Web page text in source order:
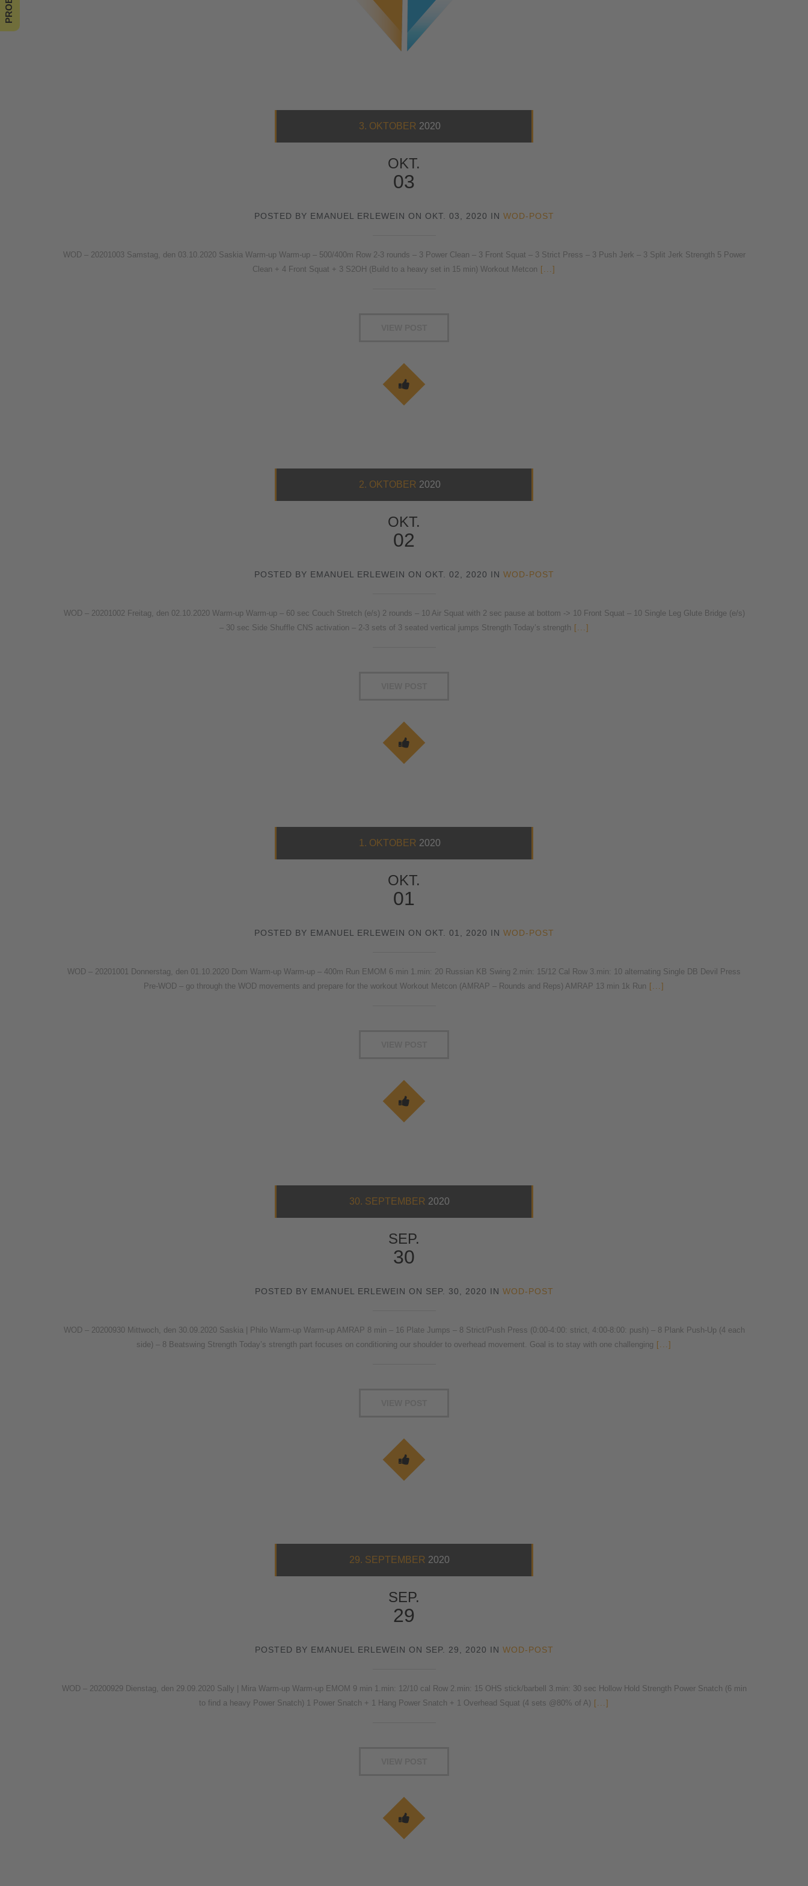
3. OKTOBER 2020
OKT.
03
POSTED BY EMANUEL ERLEWEIN ON OKT. 03, 2020 IN WOD-POST
WOD – 20201003 Samstag, den 03.10.2020 Saskia Warm-up Warm-up – 500/400m Row 2-3 rounds – 3 Power Clean – 3 Front Squat – 3 Strict Press – 3 Push Jerk – 3 Split Jerk Strength 5 Power
Clean + 4 Front Squat + 3 S2OH (Build to a heavy set in 15 min) Workout Metcon [...]
2. OKTOBER 2020
OKT.
02
POSTED BY EMANUEL ERLEWEIN ON OKT. 02, 2020 IN WOD-POST
WOD – 20201002 Freitag, den 02.10.2020 Warm-up Warm-up – 60 sec Couch Stretch (e/s) 2 rounds – 10 Air Squat with 2 sec pause at bottom -> 10 Front Squat – 10 Single Leg Glute Bridge (e/s)
– 30 sec Side Shuffle CNS activation – 2-3 sets of 3 seated vertical jumps Strength Today’s strength [...]
1. OKTOBER 2020
OKT.
01
POSTED BY EMANUEL ERLEWEIN ON OKT. 01, 2020 IN WOD-POST
WOD – 20201001 Donnerstag, den 01.10.2020 Dom Warm-up Warm-up – 400m Run EMOM 6 min 1.min: 20 Russian KB Swing 2.min: 15/12 Cal Row 3.min: 10 alternating Single DB Devil Press
Pre-WOD – go through the WOD movements and prepare for the workout Workout Metcon (AMRAP – Rounds and Reps) AMRAP 13 min 1k Run [...]
30. SEPTEMBER 2020
SEP.
30
POSTED BY EMANUEL ERLEWEIN ON SEP. 30, 2020 IN WOD-POST
WOD – 20200930 Mittwoch, den 30.09.2020 Saskia | Philo Warm-up Warm-up AMRAP 8 min – 16 Plate Jumps – 8 Strict/Push Press (0:00-4:00: strict, 4:00-8:00: push) – 8 Plank Push-Up (4 each
side) – 8 Beatswing Strength Today’s strength part focuses on conditioning our shoulder to overhead movement. Goal is to stay with one challenging [...]
29. SEPTEMBER 2020
SEP.
29
POSTED BY EMANUEL ERLEWEIN ON SEP. 29, 2020 IN WOD-POST
WOD – 20200929 Dienstag, den 29.09.2020 Sally | Mira Warm-up Warm-up EMOM 9 min 1.min: 12/10 cal Row 2.min: 15 OHS stick/barbell 3.min: 30 sec Hollow Hold Strength Power Snatch (6 min
to find a heavy Power Snatch) 1 Power Snatch + 1 Hang Power Snatch + 1 Overhead Squat (4 sets @80% of A) [...]